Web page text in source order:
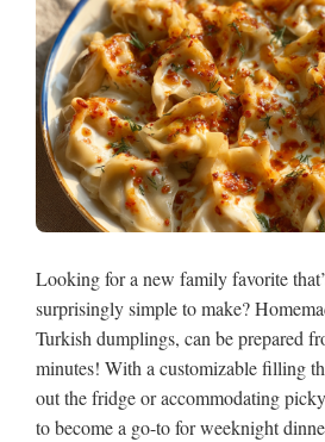
Looking for a new family favorite
surprisingly simple to make?
Turkish dumplings, can be prepared
minutes! With a customizable filling
out the fridge or accommodating
to become a go-to for weeknight